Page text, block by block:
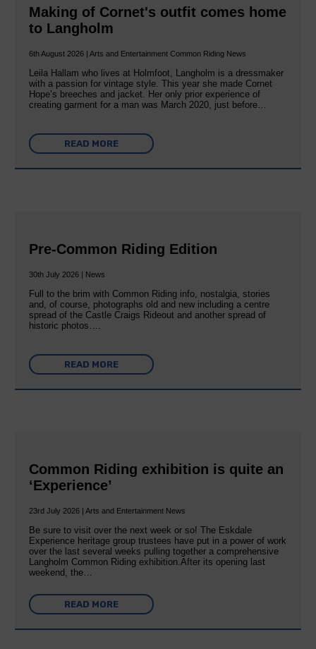
Making of Cornet's outfit comes home
to Langholm
6th August 2026 | Arts and Entertainment Common Riding News
Leila Hallam who lives at Holmfoot, Langholm is a dressmaker
with a passion for vintage style. This year she made Cornet
Hope’s breeches and jacket. Her only prior experience of
creating garment for a man was March 2020, just before…
READ MORE
Pre-Common Riding Edition
30th July 2026 | News
Full to the brim with Common Riding info, nostalgia, stories
and, of course, photographs old and new including a centre
spread of the Castle Craigs Rideout and another spread of
historic photos….
READ MORE
Common Riding exhibition is quite an
‘Experience’
23rd July 2026 | Arts and Entertainment News
Be sure to visit over the next week or so! The Eskdale
Experience heritage group trustees have put in a power of work
over the last several weeks pulling together a comprehensive
Langholm Common Riding exhibition.After its opening last
weekend, the…
READ MORE